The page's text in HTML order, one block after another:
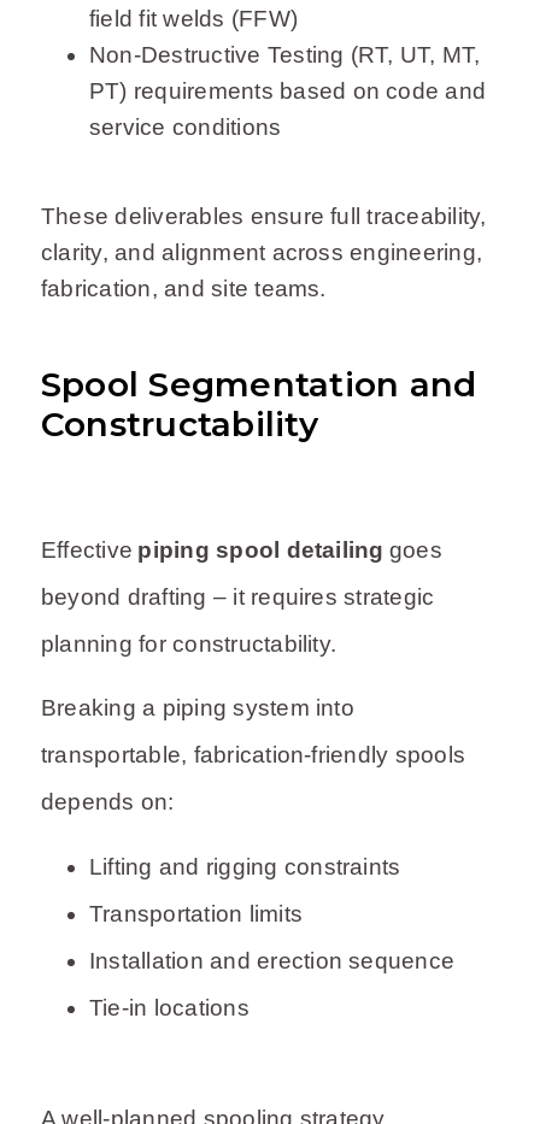
field fit welds (FFW)
Non-Destructive Testing (RT, UT, MT,
PT) requirements based on code and
service conditions
These deliverables ensure full traceability,
clarity, and alignment across engineering,
fabrication, and site teams.
Spool Segmentation and
Constructability
Effective piping spool detailing goes
beyond drafting – it requires strategic
planning for constructability.
Breaking a piping system into
transportable, fabrication-friendly spools
depends on:
Lifting and rigging constraints
Transportation limits
Installation and erection sequence
Tie-in locations
A well-planned spooling strategy